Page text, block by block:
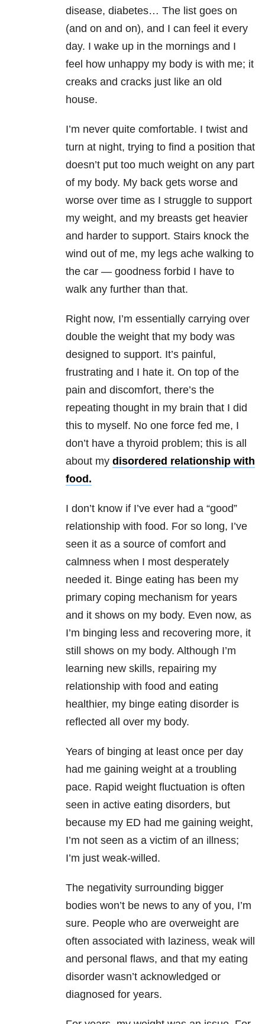
disease, diabetes… The list goes on
(and on and on), and I can feel it every
day. I wake up in the mornings and I
feel how unhappy my body is with me; it
creaks and cracks just like an old
house.
I’m never quite comfortable. I twist and
turn at night, trying to find a position that
doesn’t put too much weight on any part
of my body. My back gets worse and
worse over time as I struggle to support
my weight, and my breasts get heavier
and harder to support. Stairs knock the
wind out of me, my legs ache walking to
the car — goodness forbid I have to
walk any further than that.
Right now, I’m essentially carrying over
double the weight that my body was
designed to support. It’s painful,
frustrating and I hate it. On top of the
pain and discomfort, there’s the
repeating thought in my brain that I did
this to myself. No one force fed me, I
don’t have a thyroid problem; this is all
about my disordered relationship with
food.
I don’t know if I’ve ever had a “good”
relationship with food. For so long, I’ve
seen it as a source of comfort and
calmness when I most desperately
needed it. Binge eating has been my
primary coping mechanism for years
and it shows on my body. Even now, as
I’m binging less and recovering more, it
still shows on my body. Although I’m
learning new skills, repairing my
relationship with food and eating
healthier, my binge eating disorder is
reflected all over my body.
Years of binging at least once per day
had me gaining weight at a troubling
pace. Rapid weight fluctuation is often
seen in active eating disorders, but
because my ED had me gaining weight,
I’m not seen as a victim of an illness;
I’m just weak-willed.
The negativity surrounding bigger
bodies won’t be news to any of you, I’m
sure. People who are overweight are
often associated with laziness, weak will
and personal flaws, and that my eating
disorder wasn’t acknowledged or
diagnosed for years.